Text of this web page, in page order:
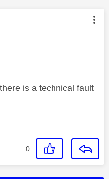
authored by:
is a technical fault
0